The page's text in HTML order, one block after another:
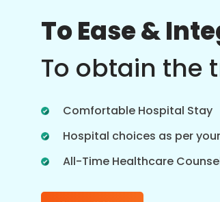
To Ease &
To obtain the
Comfortable Hospital Stay
Hospital choices as per
All-Time Healthcare
Online Video
Consultations
treatments in real time for better